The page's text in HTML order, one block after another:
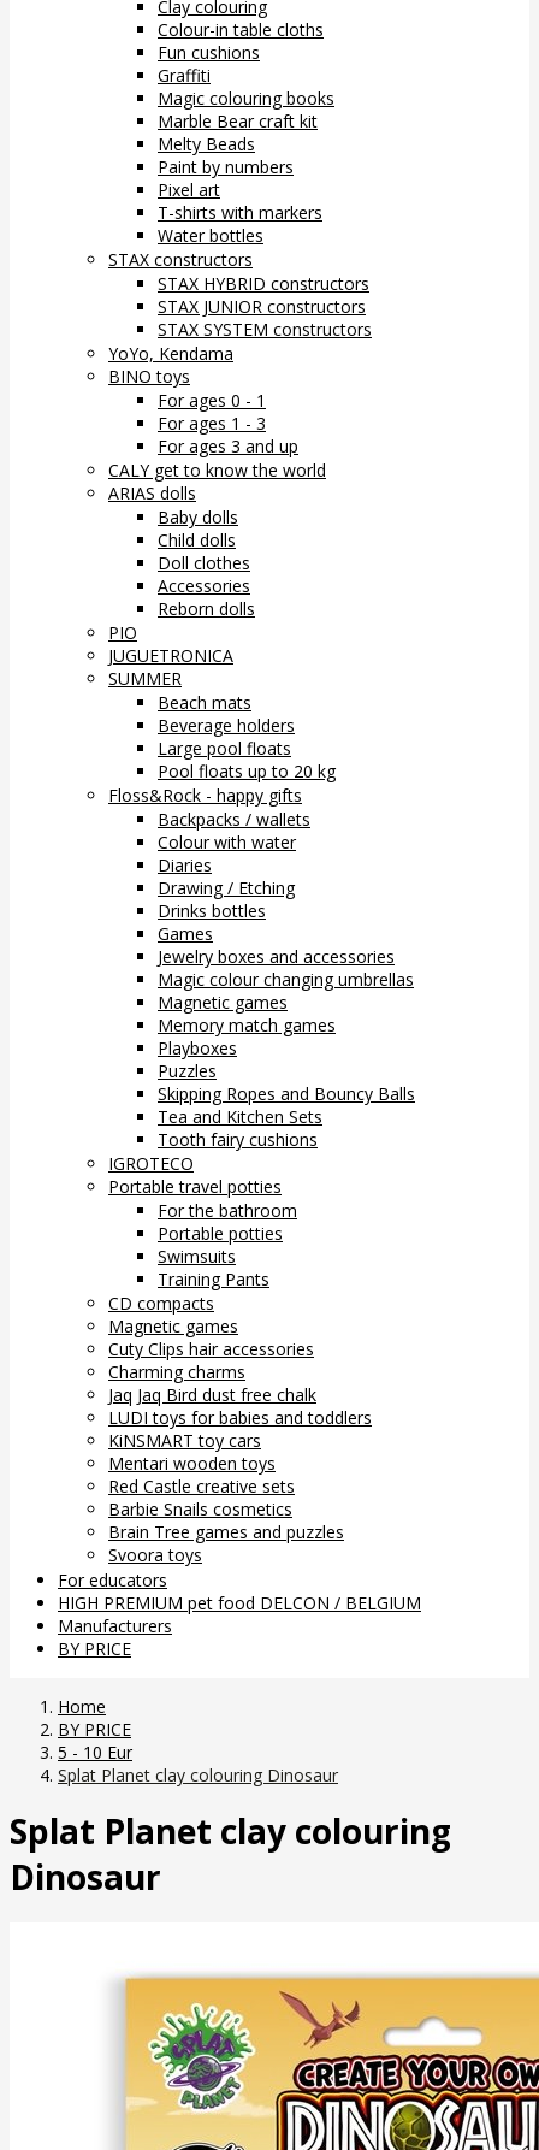
Clay colouring
Colour-in table cloths
Fun cushions
Graffiti
Magic colouring books
Marble Bear craft kit
Melty Beads
Paint by numbers
Pixel art
T-shirts with markers
Water bottles
STAX constructors
STAX HYBRID constructors
STAX JUNIOR constructors
STAX SYSTEM constructors
YoYo, Kendama
BINO toys
For ages 0 - 1
For ages 1 - 3
For ages 3 and up
CALY get to know the world
ARIAS dolls
Baby dolls
Child dolls
Doll clothes
Accessories
Reborn dolls
PIO
JUGUETRONICA
SUMMER
Beach mats
Beverage holders
Large pool floats
Pool floats up to 20 kg
Floss&Rock - happy gifts
Backpacks / wallets
Colour with water
Diaries
Drawing / Etching
Drinks bottles
Games
Jewelry boxes and accessories
Magic colour changing umbrellas
Magnetic games
Memory match games
Playboxes
Puzzles
Skipping Ropes and Bouncy Balls
Tea and Kitchen Sets
Tooth fairy cushions
IGROTECO
Portable travel potties
For the bathroom
Portable potties
Swimsuits
Training Pants
CD compacts
Magnetic games
Cuty Clips hair accessories
Charming charms
Jaq Jaq Bird dust free chalk
LUDI toys for babies and toddlers
KiNSMART toy cars
Mentari wooden toys
Red Castle creative sets
Barbie Snails cosmetics
Brain Tree games and puzzles
Svoora toys
For educators
HIGH PREMIUM pet food DELCON / BELGIUM
Manufacturers
BY PRICE
Home
BY PRICE
5 - 10 Eur
Splat Planet clay colouring Dinosaur
Splat Planet clay colouring
Dinosaur